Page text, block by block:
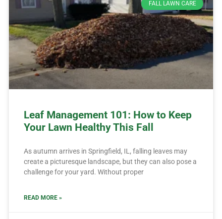
FALL LAWN CARE
Leaf Management 101: How to Keep
Your Lawn Healthy This Fall
As autumn arrives in Springfield, IL, falling leaves may
create a picturesque landscape, but they can also pose a
challenge for your yard. Without proper
READ MORE »